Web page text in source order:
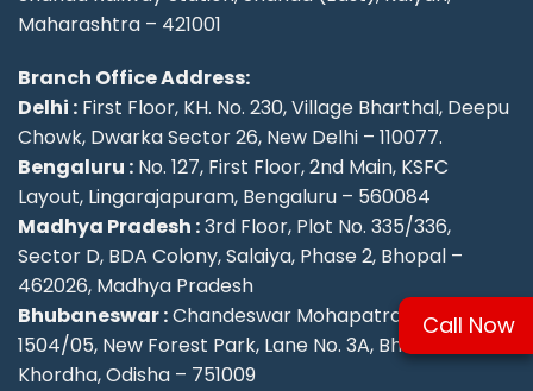
Maharashtra – 421001
Branch Office Address:
Delhi : First Floor, KH. No. 230, Village Bharthal, Deepu
Chowk, Dwarka Sector 26, New Delhi – 110077.
Bengaluru : No. 127, First Floor, 2nd Main, KSFC
Layout, Lingarajapuram, Bengaluru – 560084
Madhya Pradesh :3rd Floor, Plot No. 335/336,
Sector D, BDA Colony, Salaiya, Phase 2, Bhopal –
462026, Madhya Pradesh
Bhubaneswar :Chandeswar Mohapatra, Plot No.
1504/05, New Forest Park, Lane No. 3A, Bhubaneswar,
Khordha, Odisha – 751009
Call Now